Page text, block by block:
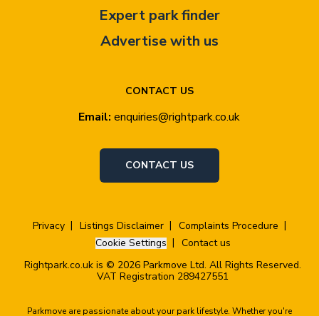
CONTACT US
Email: enquiries@rightpark.co.uk
CONTACT US
Expert park finder
Advertise with us
Privacy Listings Disclaimer
Complaints Procedure
Cookie Settings
Contact us
Rightpark.co.uk is © 2026 Parkmove Ltd. All Rights Reserved.
VAT Registration 289427551
Parkmove are passionate about your park lifestyle. Whether you're